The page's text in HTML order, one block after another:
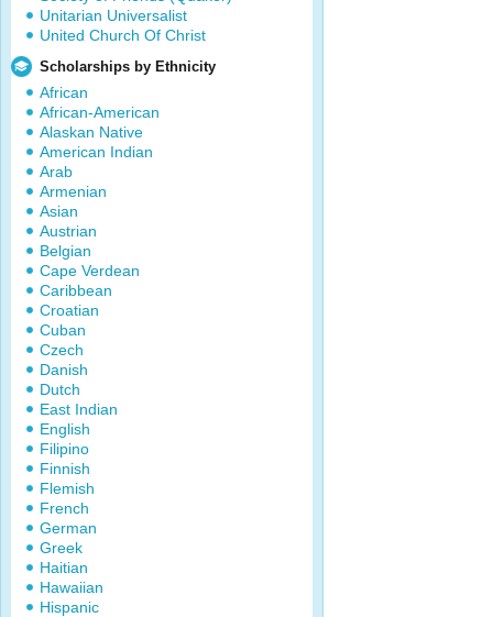
Unitarian Universalist
United Church Of Christ
Scholarships by Ethnicity
African
African-American
Alaskan Native
American Indian
Arab
Armenian
Asian
Austrian
Belgian
Cape Verdean
Caribbean
Croatian
Cuban
Czech
Danish
Dutch
East Indian
English
Filipino
Finnish
Flemish
French
German
Greek
Haitian
Hawaiian
Hispanic